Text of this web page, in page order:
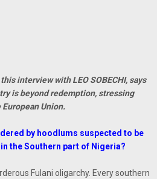
interview with LEO SOBECHI, says
is beyond redemption, stressing
Union.
by hoodlums suspected to be
the Southern part of Nigeria?
Fulani oligarchy. Every southern